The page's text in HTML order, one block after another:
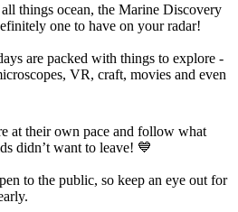
things ocean, the Marine Discovery
one to have on your radar!
are packed with things to explore -
VR, craft, movies and even
at their own pace and follow what
didn’t want to leave! 💙
to the public, so keep an eye out for